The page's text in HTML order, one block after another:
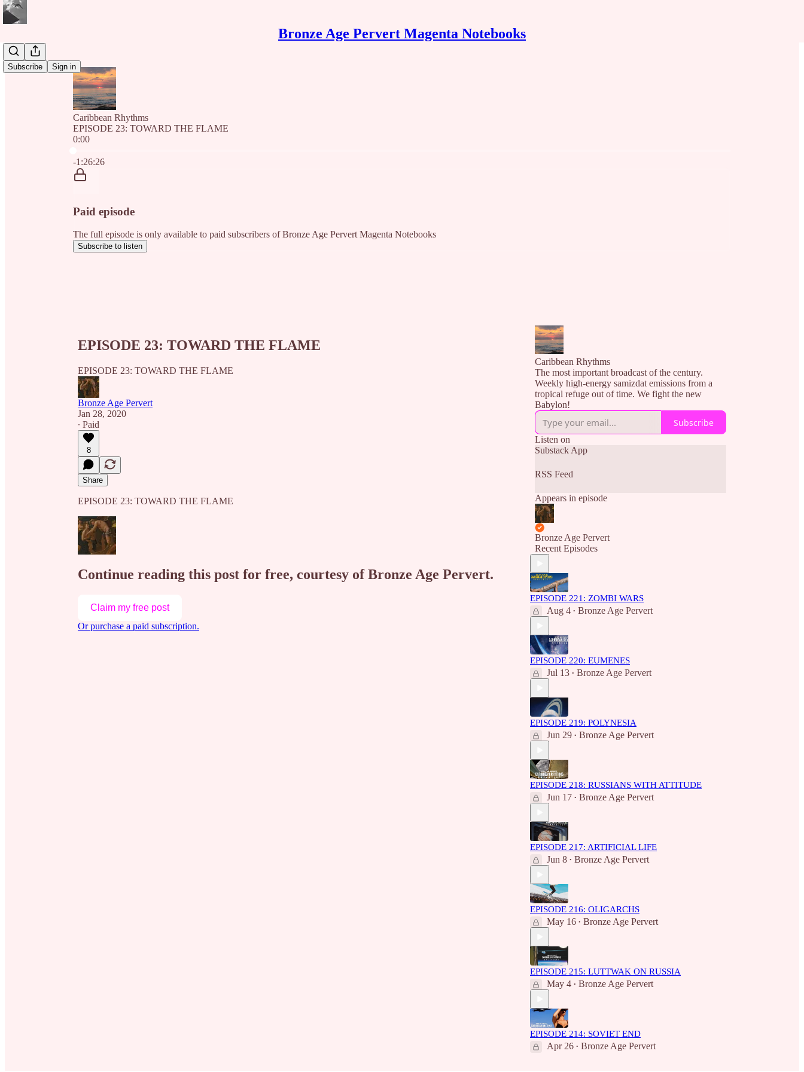
Bronze Age Pervert Magenta Notebooks
Subscribe Sign in
Caribbean Rhythms
EPISODE 23: TOWARD THE FLAME
0:00
-1:26:26
Paid episode
The full episode is only available to paid subscribers of Bronze Age Pervert Magenta Notebooks
Subscribe to listen
EPISODE 23: TOWARD THE FLAME
EPISODE 23: TOWARD THE FLAME
Bronze Age Pervert
Jan 28, 2020
∙ Paid
8
Share
EPISODE 23: TOWARD THE FLAME
Continue reading this post for free, courtesy of Bronze Age Pervert.
Claim my free post
Or purchase a paid subscription.
Caribbean Rhythms
The most important broadcast of the century.
Weekly high-energy samizdat emissions from a
tropical refuge out of time. We fight the new
Babylon!
Subscribe
Listen on
Substack App
RSS Feed
Appears in episode
Bronze Age Pervert
Recent Episodes
EPISODE 221: ZOMBI WARS
Aug 4 • Bronze Age Pervert
EPISODE 220: EUMENES
Jul 13 • Bronze Age Pervert
EPISODE 219: POLYNESIA
Jun 29 • Bronze Age Pervert
EPISODE 218: RUSSIANS WITH ATTITUDE
Jun 17 • Bronze Age Pervert
EPISODE 217: ARTIFICIAL LIFE
Jun 8 • Bronze Age Pervert
EPISODE 216: OLIGARCHS
May 16 • Bronze Age Pervert
EPISODE 215: LUTTWAK ON RUSSIA
May 4 • Bronze Age Pervert
EPISODE 214: SOVIET END
Apr 26 • Bronze Age Pervert